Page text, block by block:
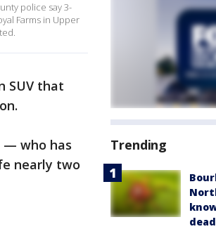
police say 3-
Farms in Upper
SUV that
— who has
nearly two
Trending